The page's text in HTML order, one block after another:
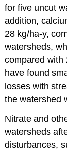
for five uncut
addition,
28 kg/ha-y,
watersheds,
compared with
have found
losses with
the watershed
Nitrate and
watersheds
disturbances,